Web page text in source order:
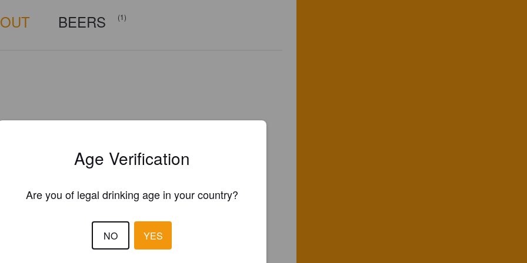
BEERS (1)
Is this your brewery?
Age Verification
Are you of legal drinking age in your country?
NO YES